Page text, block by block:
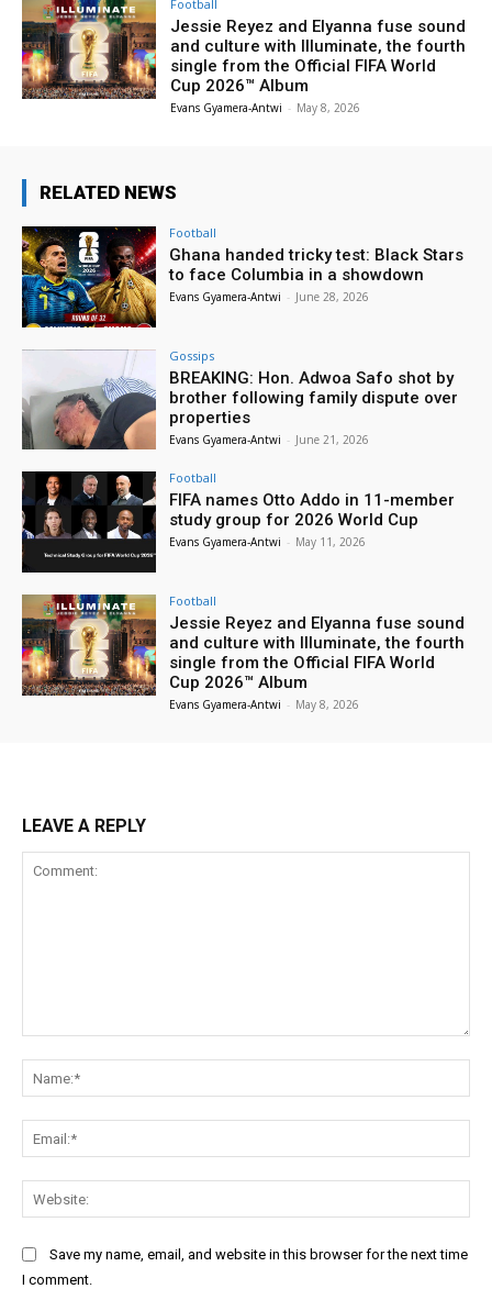
Football
Jessie Reyez and Elyanna fuse sound
and culture with Illuminate, the fourth
single from the Official FIFA World
Cup 2026™ Album
Evans Gyamera-Antwi - May 8, 2026
RELATED NEWS
Football
Ghana handed tricky test: Black Stars
to face Columbia in a showdown
Evans Gyamera-Antwi - June 28, 2026
Gossips
BREAKING: Hon. Adwoa Safo shot by
brother following family dispute over
properties
Evans Gyamera-Antwi - June 21, 2026
Football
FIFA names Otto Addo in 11-member
study group for 2026 World Cup
Evans Gyamera-Antwi - May 11, 2026
Football
Jessie Reyez and Elyanna fuse sound
and culture with Illuminate, the fourth
single from the Official FIFA World
Cup 2026™ Album
Evans Gyamera-Antwi - May 8, 2026
LEAVE A REPLY
Save my name, email, and website in this browser for the next time
I comment.